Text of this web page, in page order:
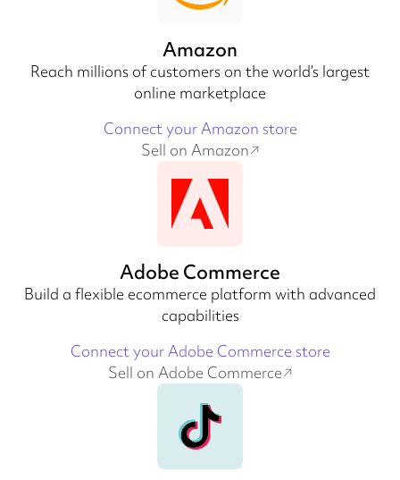
Amazon
Reach millions of customers on the world’s largest
online marketplace
Connect your Amazon store
Sell on Amazon
Adobe Commerce
Build a flexible ecommerce platform with advanced
capabilities
Connect your Adobe Commerce store
Sell on Adobe Commerce